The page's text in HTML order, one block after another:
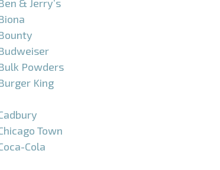
& Jerry’s
Powders
King
Town
Cola